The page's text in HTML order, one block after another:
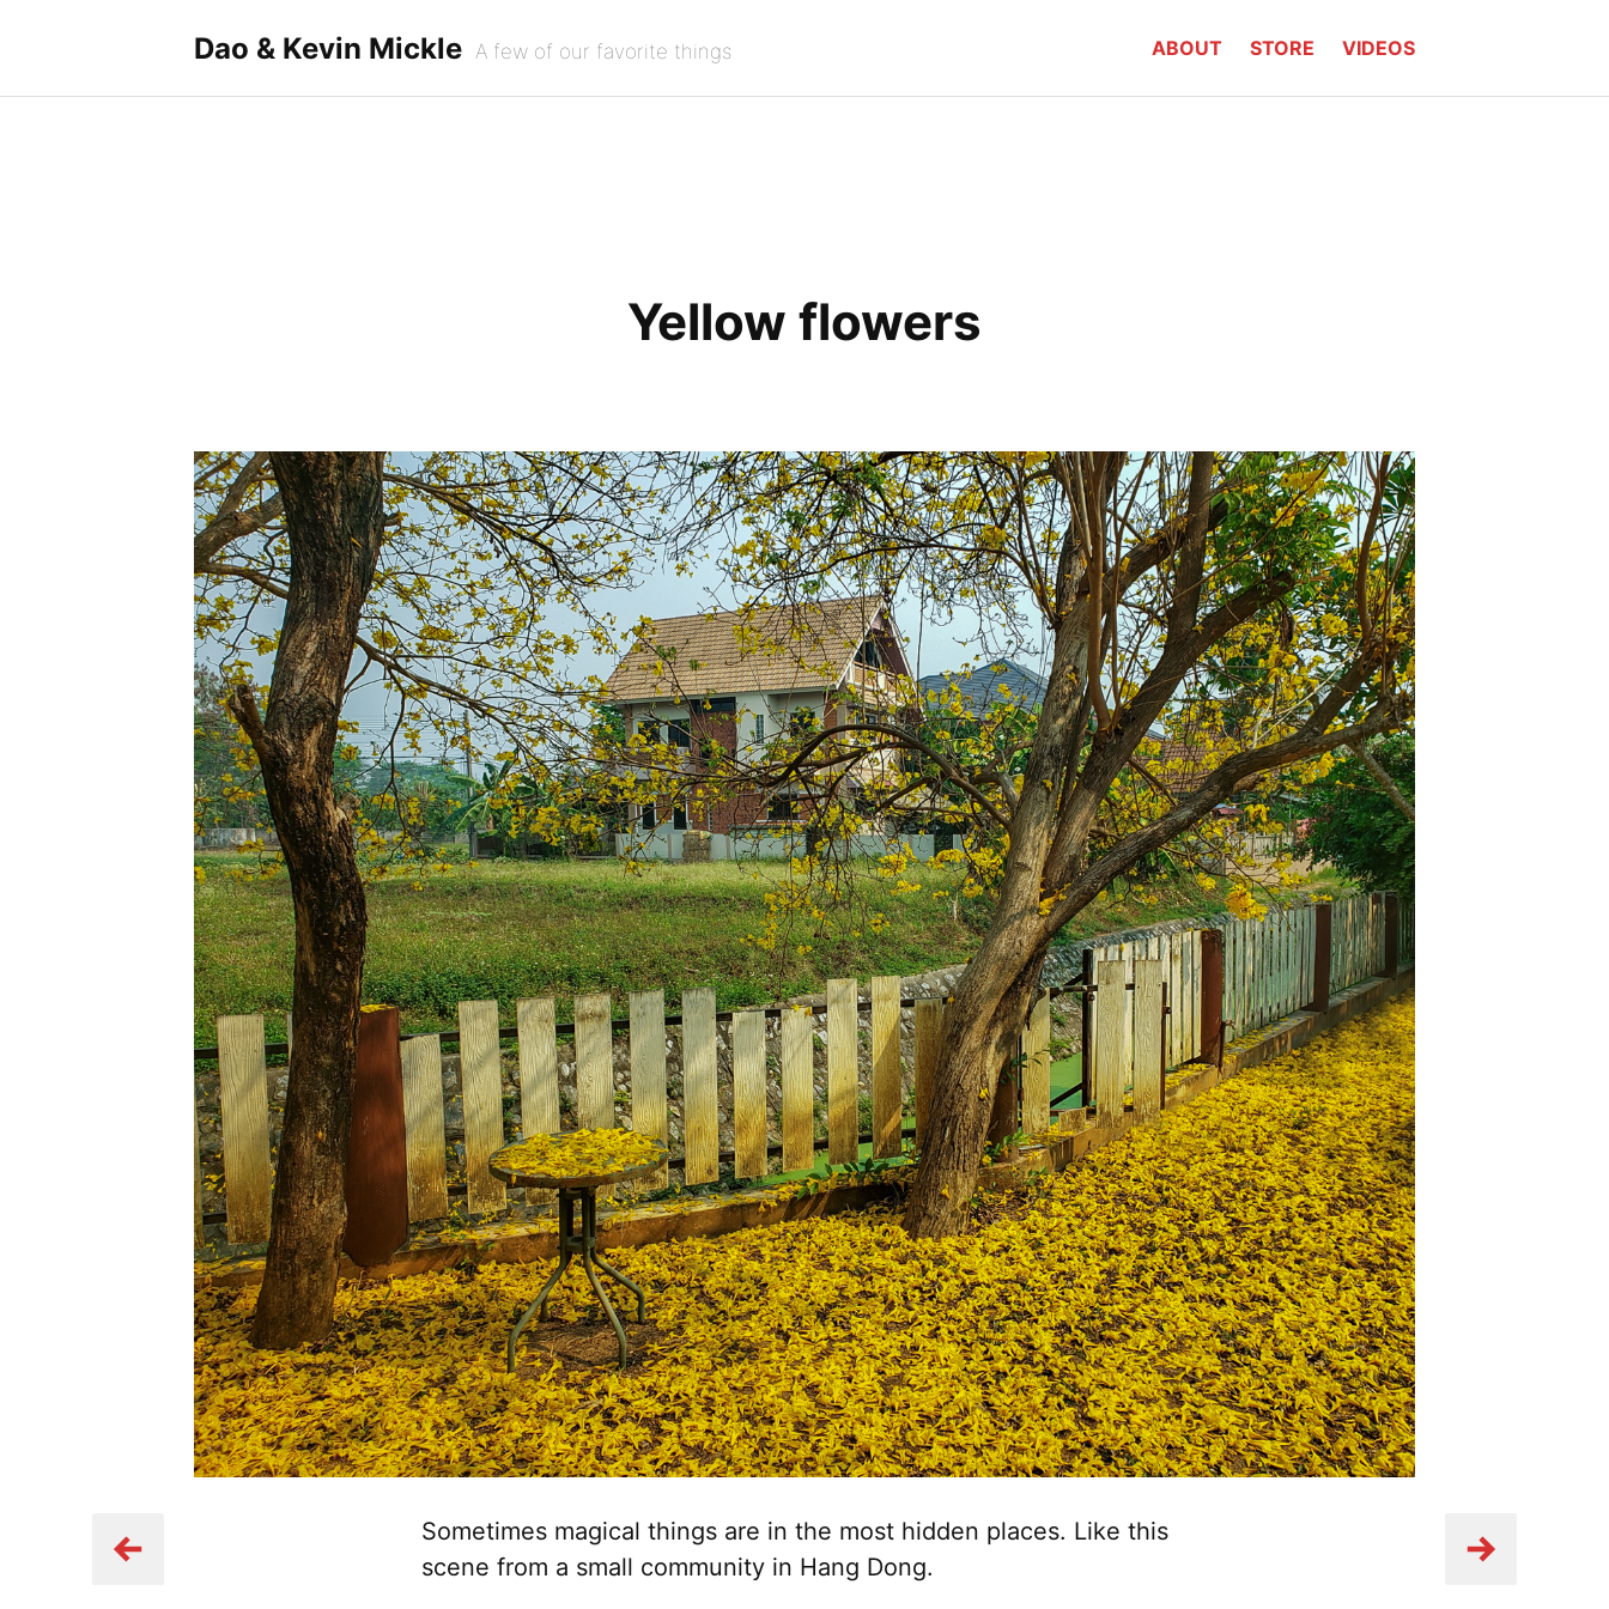
Dao & Kevin Mickle A few of our favorite things ABOUT STORE VIDEOS
Yellow flowers
Sometimes magical things are in the most hidden places. Like this
scene from a small community in Hang Dong.